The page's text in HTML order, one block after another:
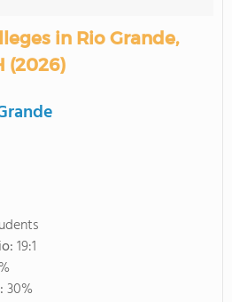
in Rio Grande,
(2026)
19:1
30%